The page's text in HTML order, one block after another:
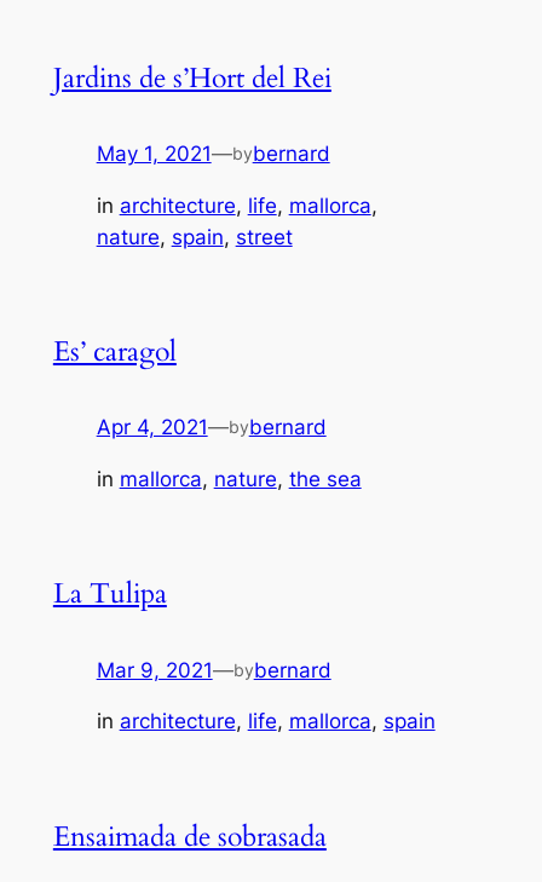
Jardins de s’Hort del Rei
May 1, 2021—bybernard
in architecture, life, mallorca
nature, spain, street
Es’ caragol
Apr 4, 2021—bybernard
in mallorca, nature, the sea
La Tulipa
Mar 9, 2021—bybernard
in architecture, life, mallorca, spain
Ensaimada de sobrasada